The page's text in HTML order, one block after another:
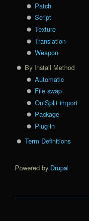
Patch
Script
Texture
Translation
Weapon
By Install Method
Automatic
File swap
OniSplit import
Package
Plug-in
Term Definitions
Powered by Drupal